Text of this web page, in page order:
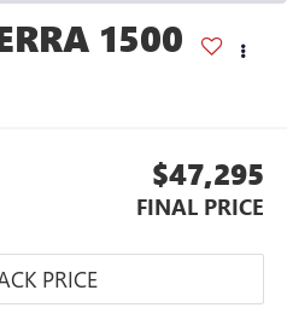
1500
$47,295
FINAL PRICE